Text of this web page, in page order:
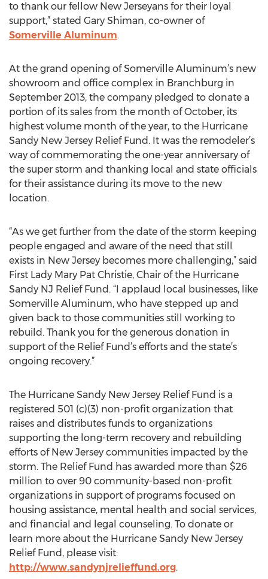
to thank our fellow New Jerseyans for their loyal
support,” stated Gary Shiman, co-owner of
Somerville Aluminum.
At the grand opening of Somerville Aluminum’s new
showroom and office complex in Branchburg in
September 2013, the company pledged to donate a
portion of its sales from the month of October, its
highest volume month of the year, to the Hurricane
Sandy New Jersey Relief Fund. It was the remodeler’s
way of commemorating the one-year anniversary of
the super storm and thanking local and state officials
for their assistance during its move to the new
location.
“As we get further from the date of the storm keeping
people engaged and aware of the need that still
exists in New Jersey becomes more challenging,” said
First Lady Mary Pat Christie, Chair of the Hurricane
Sandy NJ Relief Fund. “I applaud local businesses, like
Somerville Aluminum, who have stepped up and
given back to those communities still working to
rebuild. Thank you for the generous donation in
support of the Relief Fund’s efforts and the state’s
ongoing recovery.”
The Hurricane Sandy New Jersey Relief Fund is a
registered 501 (c)(3) non-profit organization that
raises and distributes funds to organizations
supporting the long-term recovery and rebuilding
efforts of New Jersey communities impacted by the
storm. The Relief Fund has awarded more than $26
million to over 90 community-based non-profit
organizations in support of programs focused on
housing assistance, mental health and social services,
and financial and legal counseling. To donate or
learn more about the Hurricane Sandy New Jersey
Relief Fund, please visit:
http://www.sandynjrelieffund.org.